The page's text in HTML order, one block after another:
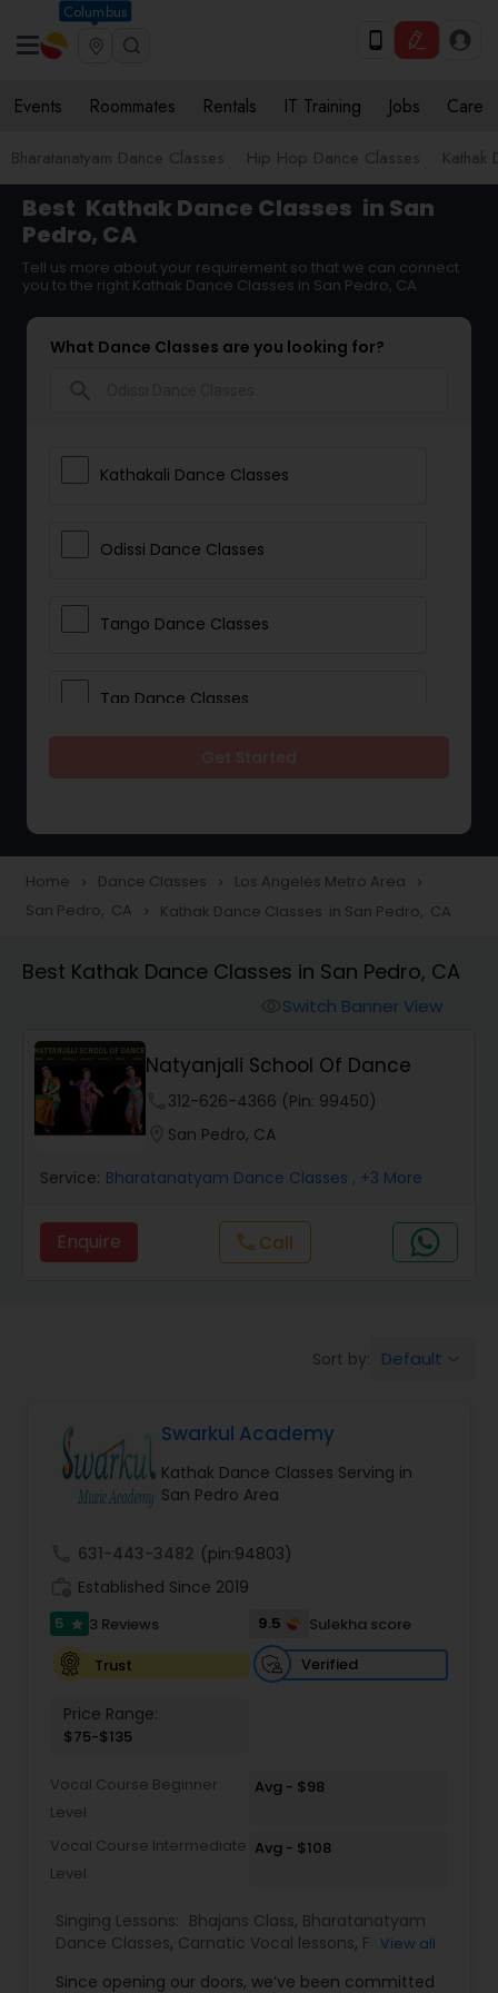
Columbus
Events Roommates Rentals IT Training Jobs Care
Bharatanatyam Dance Classes Hip Hop Dance Classes Kathak
Best Kathak Dance Classes in San
Pedro, CA
Tell us more about your requirement so that we can connect
you to the right Kathak Dance Classes in San Pedro, CA
What Dance Classes are you looking for?
Kathakali Dance Classes
Odissi Dance Classes
Tango Dance Classes
Tap Dance Classes
Freestyle Dance Classes
Salsa Dance Classes
Ballroom Dance Classes
Hip Hop Dance Classes
Kuchipudi Dance Classes
Bhangra Dance Classes
Garba lessons
Adult Dance Classes
Home navigate_next Dance Classes navigate_next Los Angeles Metro Area navigate_next
San Pedro, CA navigate_next Kathak Dance Classes in San Pedro, CA
Best Kathak Dance Classes in San Pedro, CA
Switch Banner View
Natyanjali School Of Dance
312-626-4366 (Pin: 99450)
San Pedro, CA
Service: Bharatanatyam Dance Classes , +3 More
Enquire call Call
Sort by: Default
Swarkul Academy
Kathak Dance Classes Serving in
San Pedro Area
631-443-3482 (pin:94803)
Established Since 2019
5 star 3 Reviews 9.5
Sulekha score
Trust
Verified
Price Range:
$75-$135
Vocal Course Beginner
Level
Avg - $98
Vocal Course Intermediate
Level
Avg - $108
Singing Lessons: Bhajans Class, Bharatanatyam
Dance Classes, Carnatic Vocal lessons, Flute
Harmonium Lessons,Hindustani Classical Music
View all
Since opening our doors, we’ve been committed